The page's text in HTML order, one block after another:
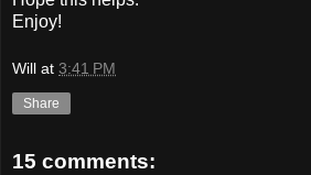
Enjoy!
Will at 3:41 PM
Share
15 comments: